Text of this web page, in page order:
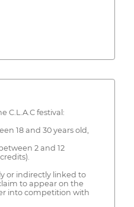
C.L.A.C festival:
18 and 30 years old,
2 and 12
or indirectly linked to
to appear on the
into competition with